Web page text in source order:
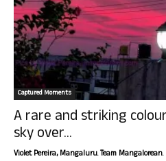
Captured Moments
A rare and striking
sky over...
Violet Pereira, Mangaluru. Team Mangalorean.